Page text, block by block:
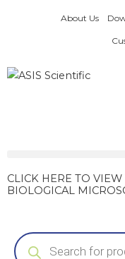
About Us
CLICK HERE TO
BIOLOGICAL
Products
search